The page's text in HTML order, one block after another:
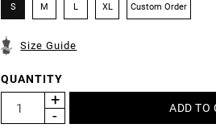
S M L XL Custom Order
Size Guide
QUANTITY